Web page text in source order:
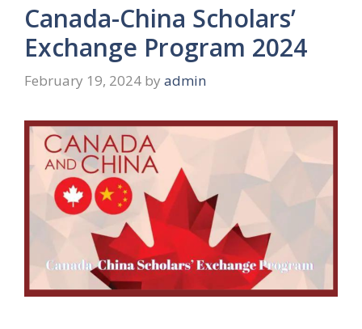
Canada-China Scholars’
Exchange Program 2024
February 19, 2024 by admin